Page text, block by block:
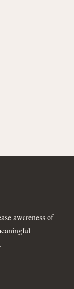
awareness of